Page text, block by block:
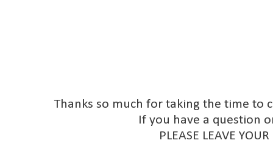
Thanks so much for taking the time to
If you have a question
PLEASE LEAVE